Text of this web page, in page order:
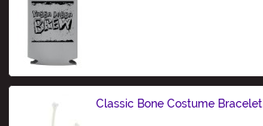
Classic Bone Costume Bracelet